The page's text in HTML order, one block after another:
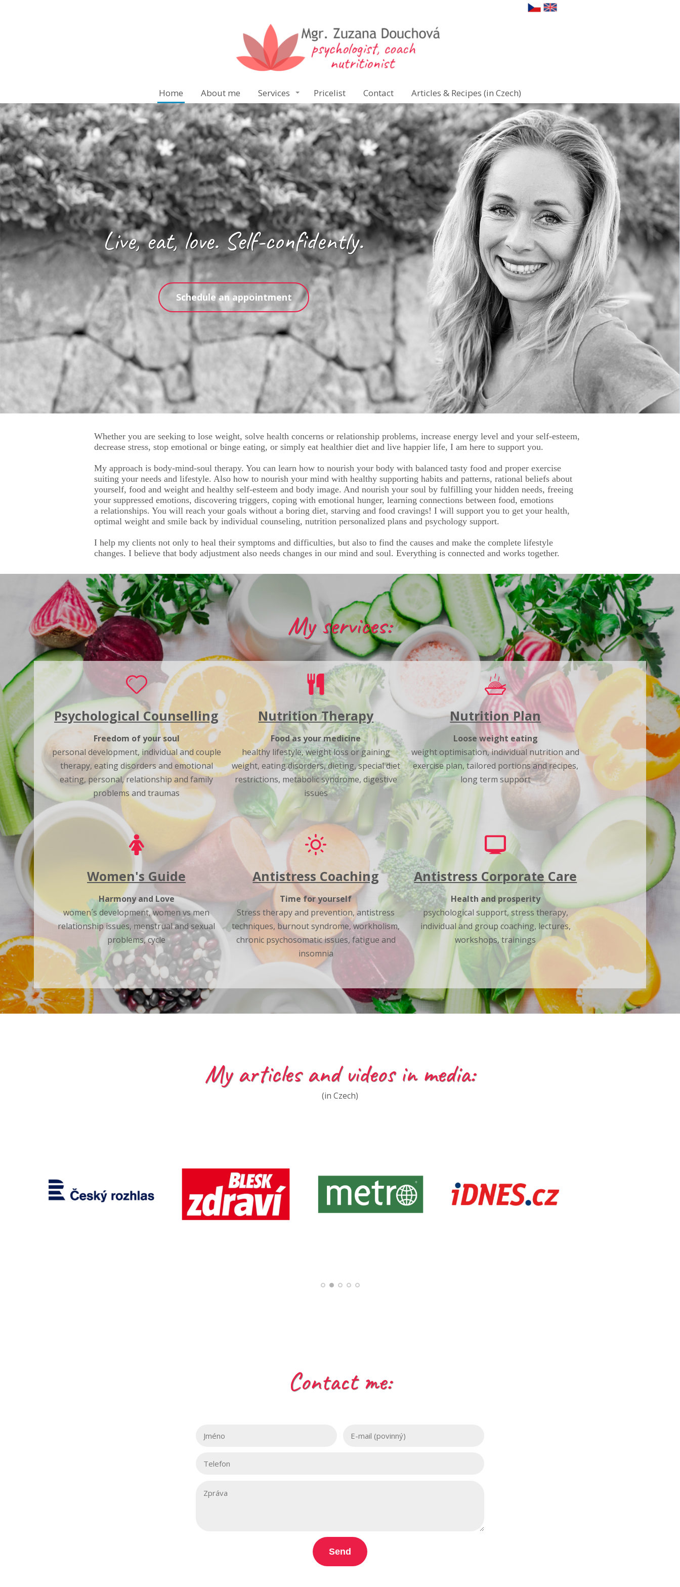
Home About me Services Pricelist Contact Articles & Recipes (in Czech)
Live, eat, love. Self-confidently.
Schedule an appointment
Whether you are seeking to lose weight, solve health concerns or relationship problems, increase energy level and your self-esteem,
decrease stress, stop emotional or binge eating, or simply eat healthier diet and live happier life, I am here to support you.
My approach is body-mind-soul therapy. You can learn how to nourish your body with balanced tasty food and proper exercise
suiting your needs and lifestyle. Also how to nourish your mind with healthy supporting habits and patterns, rational beliefs about
yourself, food and weight and healthy self-esteem and body image. And nourish your soul by fulfilling your hidden needs, freeing
your suppressed emotions, discovering triggers, coping with emotional hunger, learning connections between food, emotions
a relationships. You will reach your goals without a boring diet, starving and food cravings! I will support you to get your health,
optimal weight and smile back by individual counseling, nutrition personalized plans and psychology support.
I help my clients not only to heal their symptoms and difficulties, but also to find the causes and make the complete lifestyle
changes. I believe that body adjustment also needs changes in our mind and soul. Everything is connected and works together.
My services:
Psychological Counselling
Freedom of your soul
personal development, individual and couple
therapy, eating disorders and emotional
eating, personal, relationship and family
problems and traumas
Nutrition Therapy
Food as your medicine
healthy lifestyle, weight loss or gaining
weight, eating disorders, dieting, special diet
restrictions, metabolic syndrome, digestive
issues
Nutrition Plan
Loose weight eating
weight optimisation, individual nutrition and
exercise plan, tailored portions and recipes,
long term support
Women's Guide
Harmony and Love
women´s development, women vs men
relationship issues, menstrual and sexual
problems, cycle
Antistress Coaching
Time for yourself
Stress therapy and prevention, antistress
techniques, burnout syndrome, workholism,
chronic psychosomatic issues, fatigue and
insomnia
Antistress Corporate Care
Health and prosperity
psychological support, stress therapy,
individual and group coaching, lectures,
workshops, trainings
My articles and videos in media:
(in Czech)
Contact me:
Send